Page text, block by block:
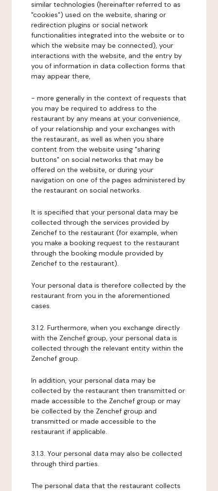
similar technologies (hereinafter referred to as
"cookies") used on the website, sharing or
redirection plugins or social network
functionalities integrated into the website or to
which the website may be connected), your
interactions with the website, and the entry by
you of information in data collection forms that
may appear there,
- more generally in the context of requests that
you may be required to address to the
restaurant by any means at your convenience,
of your relationship and your exchanges with
the restaurant, as well as when you share
content from the website using "sharing
buttons" on social networks that may be
offered on the website, or during your
navigation on one of the pages administered by
the restaurant on social networks.
It is specified that your personal data may be
collected through the services provided by
Zenchef to the restaurant (for example, when
you make a booking request to the restaurant
through the booking module provided by
Zenchef to the restaurant).
Your personal data is therefore collected by the
restaurant from you in the aforementioned
cases.
3.1.2. Furthermore, when you exchange directly
with the Zenchef group, your personal data is
collected through the relevant entity within the
Zenchef group.
In addition, your personal data may be
collected by the restaurant then transmitted or
made accessible to the Zenchef group or may
be collected by the Zenchef group and
transmitted or made accessible to the
restaurant if applicable.
3.1.3. Your personal data may also be collected
through third parties.
The personal data that the restaurant collects